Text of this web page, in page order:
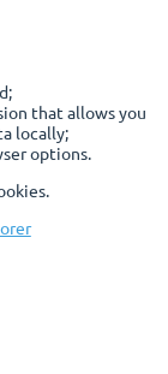
that allows you
locally;
options.